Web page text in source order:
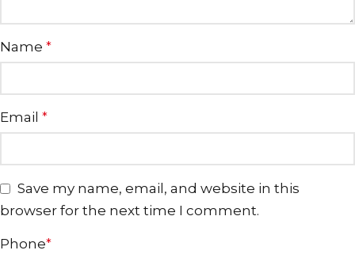
Name *
Email *
Save my name, email, and website in this
browser for the next time I comment.
Phone*